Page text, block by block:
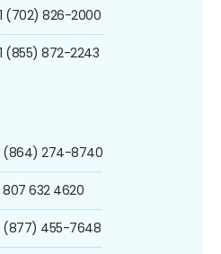
(702) 826-2000
(855) 872-2243
(864) 274-8740
807 632 4620
(877) 455-7648